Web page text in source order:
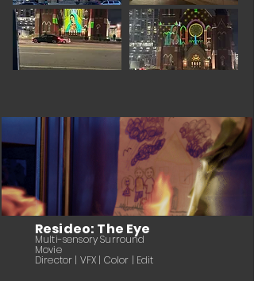
Resideo: The Eye
Multi-sensory Surround
Movie
Director | VFX | Color | Edit